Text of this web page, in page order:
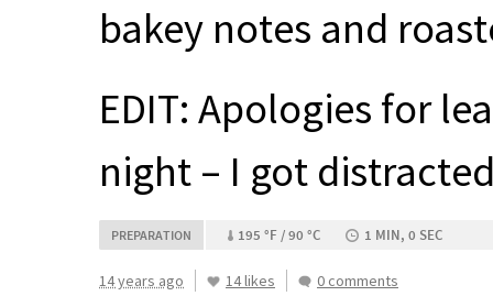
bakey notes and
EDIT: Apologies for
night – I got
PREPARATION 195 °F / 90 °C 1 MIN, 0 SEC
14 years ago 14 likes 0 comments